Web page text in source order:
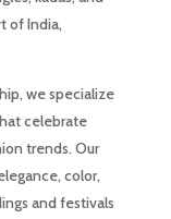
of India,
we specialize
celebrate
trends. Our
color,
and festivals